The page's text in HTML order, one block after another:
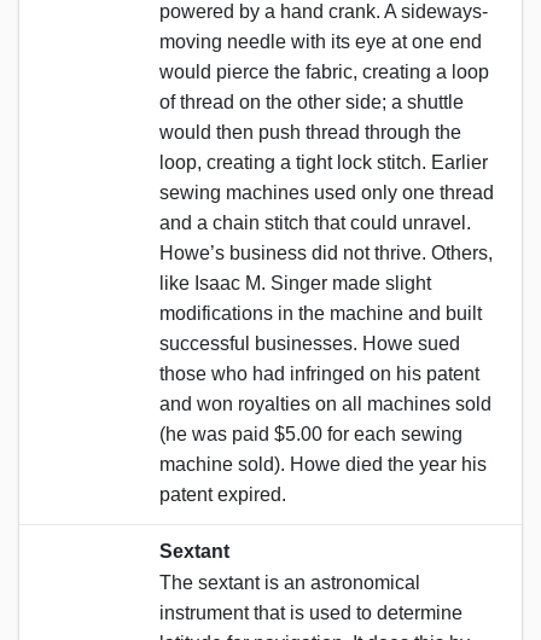
powered by a hand crank. A sideways-
moving needle with its eye at one end
would pierce the fabric, creating a loop
of thread on the other side; a shuttle
would then push thread through the
loop, creating a tight lock stitch. Earlier
sewing machines used only one thread
and a chain stitch that could unravel.
Howe’s business did not thrive. Others,
like Isaac M. Singer made slight
modifications in the machine and built
successful businesses. Howe sued
those who had infringed on his patent
and won royalties on all machines sold
(he was paid $5.00 for each sewing
machine sold). Howe died the year his
patent expired.
Sextant
The sextant is an astronomical
instrument that is used to determine